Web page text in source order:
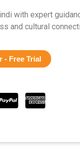
with expert
and cultural
- Free Trial